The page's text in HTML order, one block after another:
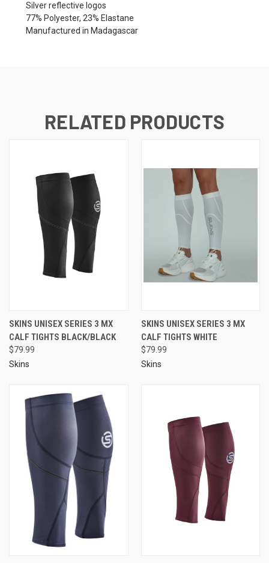
Silver reflective logos
77% Polyester, 23% Elastane
Manufactured in Madagascar
RELATED PRODUCTS
SKINS UNISEX SERIES 3 MX
CALF TIGHTS BLACK/BLACK
$79.99
Skins
SKINS UNISEX SERIES 3 MX
CALF TIGHTS WHITE
$79.99
Skins